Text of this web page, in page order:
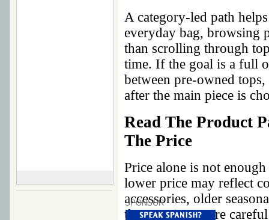
A category-led path
everyday bag, browsing
than scrolling through
time. If the goal is a full
between pre-owned tops,
after the main piece is
Read The Product
The Price
Price alone is not
lower price may reflect
accessories, older
that requires more
SPONSOR